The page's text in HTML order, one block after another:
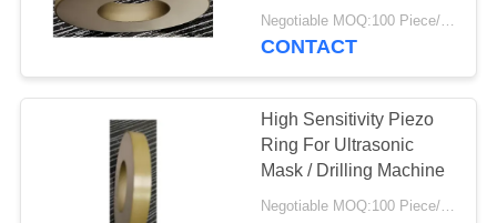
Piezoelectric Tube
23
50mm 800W
Negotiable MOQ:100 Piece/Pieces
CONTACT
High Sensitivity Piezo
Ring For Ultrasonic
Mask / Drilling Machine
Negotiable MOQ:100 Piece/Pieces